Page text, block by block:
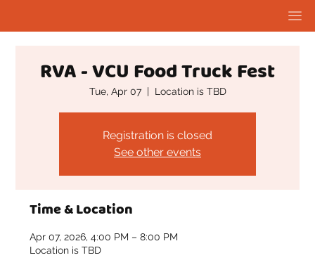
RVA - VCU Food Truck Fest
Tue, Apr 07
  |
Location is TBD
Registration is closed
See other events
Time & Location
Apr 07, 2026, 4:00 PM – 8:00 PM
Location is TBD